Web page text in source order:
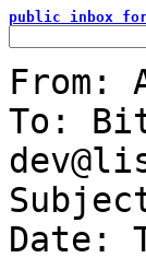
public inbox for
From:
To: